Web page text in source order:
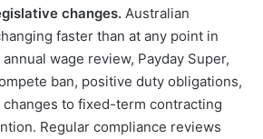
changes. Australian
faster than at any point in
wage review, Payday Super,
ban, positive duty obligations,
changes to fixed-term contracting
Regular compliance reviews